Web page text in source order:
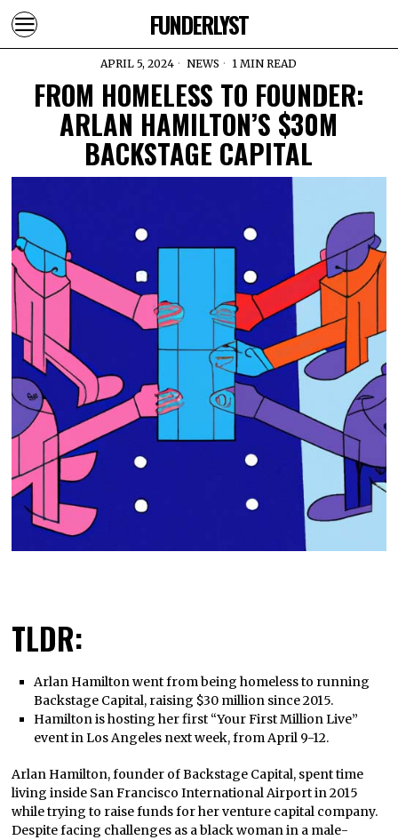
FUNDERLYST
APRIL 5, 2024 NEWS 1 MIN READ
FROM HOMELESS TO FOUNDER:
ARLAN HAMILTON’S $30M
BACKSTAGE CAPITAL
TLDR:
Arlan Hamilton went from being homeless to running
Backstage Capital, raising $30 million since 2015.
Hamilton is hosting her first “Your First Million Live”
event in Los Angeles next week, from April 9-12.
Arlan Hamilton, founder of Backstage Capital, spent time
living inside San Francisco International Airport in 2015
while trying to raise funds for her venture capital company.
Despite facing challenges as a black woman in a male-